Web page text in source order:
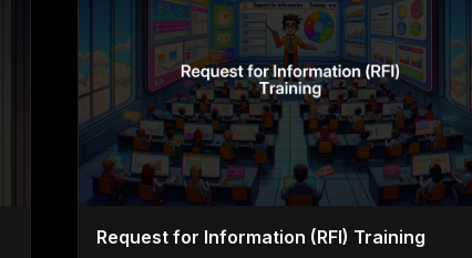
Request for Information (RFI) Training